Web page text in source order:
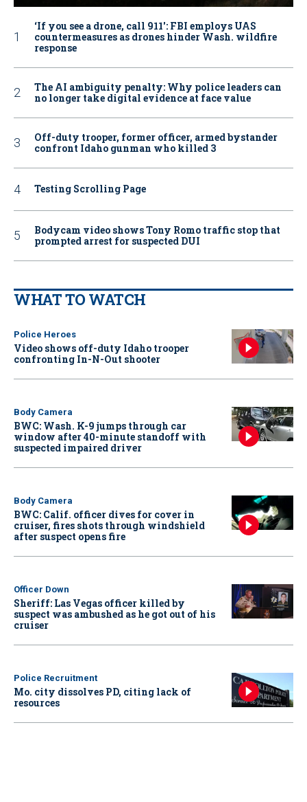
‘If you see a drone, call 911': FBI employs UAS
countermeasures as drones hinder Wash. wildfire
response
The AI ambiguity penalty: Why police leaders can
no longer take digital evidence at face value
Off-duty trooper, former officer, armed bystander
confront Idaho gunman who killed 3
Testing Scrolling Page
Bodycam video shows Tony Romo traffic stop that
prompted arrest for suspected DUI
WHAT TO WATCH
Police Heroes
Video shows off-duty Idaho trooper
confronting In-N-Out shooter
Body Camera
BWC: Wash. K-9 jumps through car
window after 40-minute standoff with
suspected impaired driver
Body Camera
BWC: Calif. officer dives for cover in
cruiser, fires shots through windshield
after suspect opens fire
Officer Down
Sheriff: Las Vegas officer killed by
suspect was ambushed as he got out of his
cruiser
Police Recruitment
Mo. city dissolves PD, citing lack of
resources